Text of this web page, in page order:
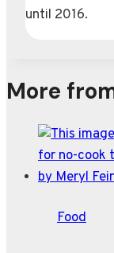
until 2016.
More
Food